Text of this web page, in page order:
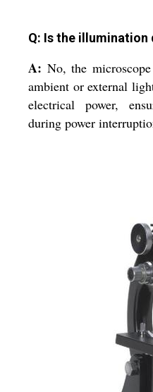
Q: Is the
A: No, the
ambient or external
electrical power,
during power